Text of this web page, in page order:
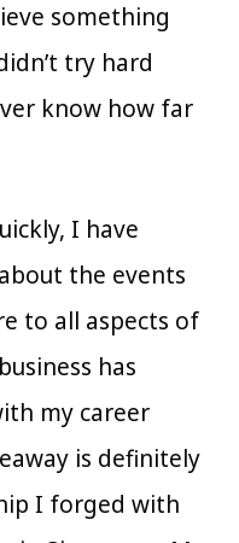
something
try hard
know how far
I have
the events
to all aspects of
has
my career
is definitely
I forged with